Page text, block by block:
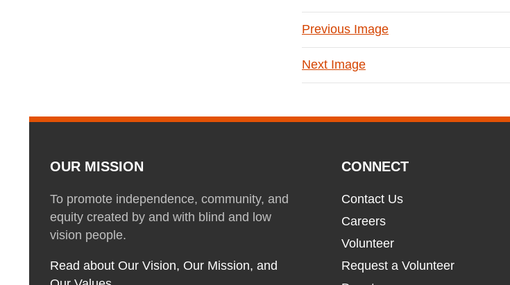
Previous Image
Next Image
OUR MISSION
To promote independence, community, and
equity created by and with blind and low
vision people.
Read about Our Vision, Our Mission, and
CONNECT
Contact Us
Careers
Volunteer
Request a Volunteer